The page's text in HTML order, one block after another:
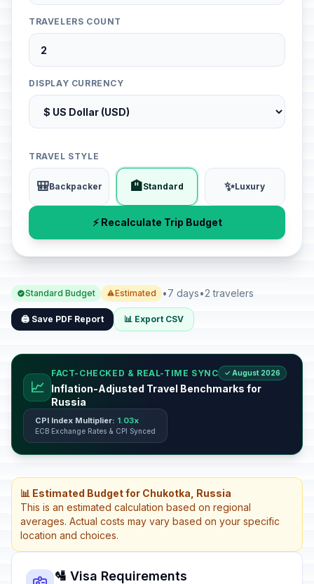
TRAVELERS COUNT
DISPLAY CURRENCY
TRAVEL STYLE
🎒Backpacker 🏨Standard ✨Luxury
⚡ Recalculate Trip Budget
Standard Budget Estimated •7 days•2 travelers
🖨️ Save PDF Report 📊 Export CSV
📈
FACT-CHECKED & REAL-TIME SYNC ✓ August 2026
Inflation-Adjusted Travel Benchmarks for
Russia
CPI Index Multiplier: 1.03x
ECB Exchange Rates & CPI Synced
📊 Estimated Budget for Chukotka, Russia
This is an estimated calculation based on regional
averages. Actual costs may vary based on your specific
location and choices.
🛂 Visa Requirements